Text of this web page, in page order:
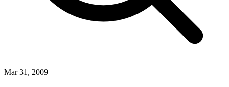
Mar 31, 2009